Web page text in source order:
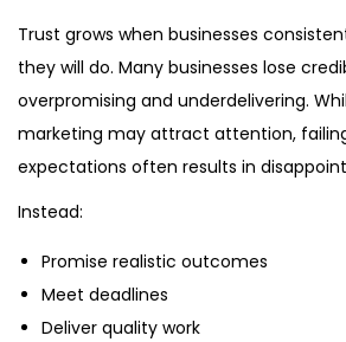
Trust grows when businesses
they will do. Many businesses lose
overpromising and underdelivering.
marketing may attract attention,
expectations often results in
Instead:
Promise realistic outcomes
Meet deadlines
Deliver quality work